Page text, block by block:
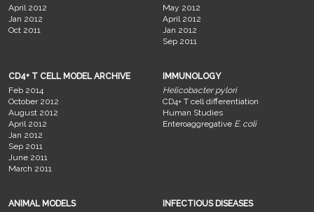
April 2012
Jan 2012
Oct 2011
May 2012
April 2012
Jan 2012
Sep 2011
CD4+ T CELL MODEL ARCHIVE
Feb 2014
October 2012
August 2012
April 2012
Jan 2012
Sep 2011
June 2011
March 2011
IMMUNOLOGY
Helicobacter pylori
CD4+ T cell differentiation
Human Studies
Enteroaggregative E. coli
ANIMAL MODELS
INFECTIOUS DISEASES